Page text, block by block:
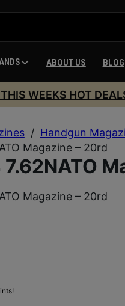
ABOUT US BLOG
WEEKS HOT
/ Handgun
Magazine – 20rd
7.62NATO
Magazine – 20rd